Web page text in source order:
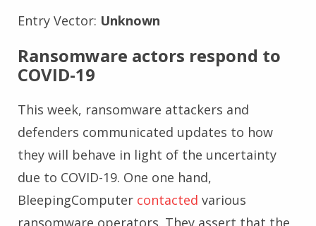
Entry Vector: Unknown
Ransomware actors respond to
COVID-19
This week, ransomware attackers and
defenders communicated updates to how
they will behave in light of the uncertainty
due to COVID-19. One one hand,
BleepingComputer contacted various
ransomware operators. They assert that the